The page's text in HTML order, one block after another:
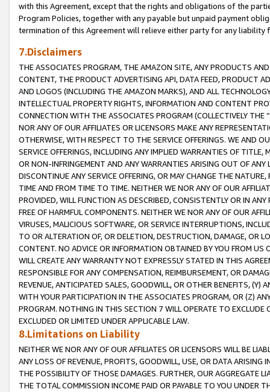
with this Agreement, except that the rights and obligations of the
Program Policies, together with any payable but unpaid payment
termination of this Agreement will relieve either party for any liability
7.Disclaimers
THE ASSOCIATES PROGRAM, THE AMAZON SITE, ANY PRODUCTS
CONTENT, THE PRODUCT ADVERTISING API, DATA FEED, PRODUCT
AND LOGOS (INCLUDING THE AMAZON MARKS), AND ALL
INTELLECTUAL PROPERTY RIGHTS, INFORMATION AND CONTENT
CONNECTION WITH THE ASSOCIATES PROGRAM (COLLECTIVELY THE “
NOR ANY OF OUR AFFILIATES OR LICENSORS MAKE ANY
OTHERWISE, WITH RESPECT TO THE SERVICE OFFERINGS. WE AND
SERVICE OFFERINGS, INCLUDING ANY IMPLIED WARRANTIES OF
OR NON-INFRINGEMENT AND ANY WARRANTIES ARISING OUT OF ANY
DISCONTINUE ANY SERVICE OFFERING, OR MAY CHANGE THE
TIME AND FROM TIME TO TIME. NEITHER WE NOR ANY OF OUR
PROVIDED, WILL FUNCTION AS DESCRIBED, CONSISTENTLY OR IN
FREE OF HARMFUL COMPONENTS. NEITHER WE NOR ANY OF OUR
VIRUSES, MALICIOUS SOFTWARE, OR SERVICE INTERRUPTIONS,
TO OR ALTERATION OF, OR DELETION, DESTRUCTION, DAMAGE, OR
CONTENT. NO ADVICE OR INFORMATION OBTAINED BY YOU FROM
WILL CREATE ANY WARRANTY NOT EXPRESSLY STATED IN THIS
RESPONSIBLE FOR ANY COMPENSATION, REIMBURSEMENT, OR
REVENUE, ANTICIPATED SALES, GOODWILL, OR OTHER BENEFITS,
WITH YOUR PARTICIPATION IN THE ASSOCIATES PROGRAM, OR (Z)
PROGRAM. NOTHING IN THIS SECTION 7 WILL OPERATE TO
EXCLUDED OR LIMITED UNDER APPLICABLE LAW.
8.Limitations on Liability
NEITHER WE NOR ANY OF OUR AFFILIATES OR LICENSORS WILL BE
ANY LOSS OF REVENUE, PROFITS, GOODWILL, USE, OR DATA ARISING
THE POSSIBILITY OF THOSE DAMAGES. FURTHER, OUR AGGREGATE
THE TOTAL COMMISSION INCOME PAID OR PAYABLE TO YOU UNDER